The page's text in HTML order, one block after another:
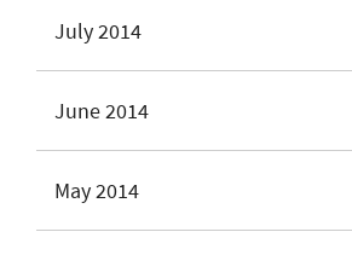
July 2014
June 2014
May 2014